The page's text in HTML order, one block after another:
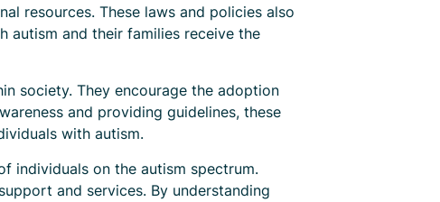
resources. These laws and policies also
autism and their families receive the
society. They encourage the adoption
and providing guidelines, these
with autism.
individuals on the autism spectrum.
and services. By understanding